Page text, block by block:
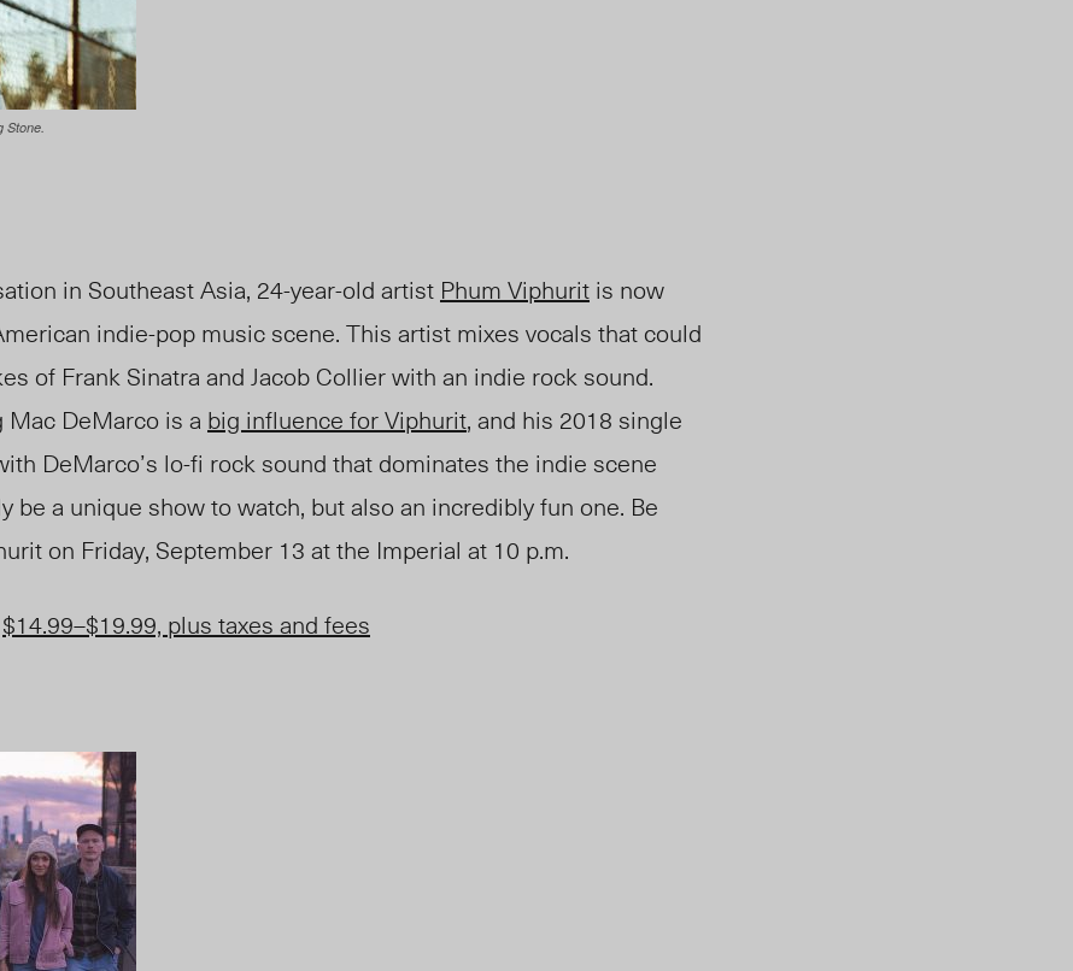
Stone.
in Southeast Asia, 24-year-old artist Phum Viphurit is now
indie-pop music scene. This artist mixes vocals that could
of Frank Sinatra and Jacob Collier with an indie rock sound.
DeMarco is a big influence for Viphurit, and his 2018 single
DeMarco’s lo-fi rock sound that dominates the indie scene
be a unique show to watch, but also an incredibly fun one. Be
on Friday, September 13 at the Imperial at 10 p.m.
$14.99–$19.99, plus taxes and fees